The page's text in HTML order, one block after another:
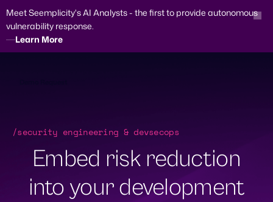
Meet Seemplicity's AI Analysts - the first to provide autonomous
vulnerability response.
Learn More
/security engineering & devsecops
Embed risk reduction
into your development